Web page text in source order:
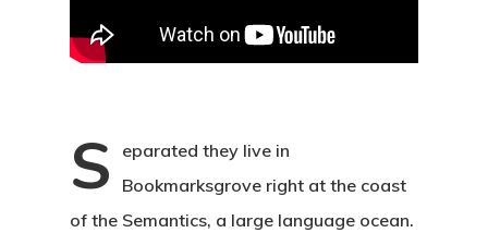
S
eparated they live in
Bookmarksgrove right at the coast
of the Semantics, a large language ocean.